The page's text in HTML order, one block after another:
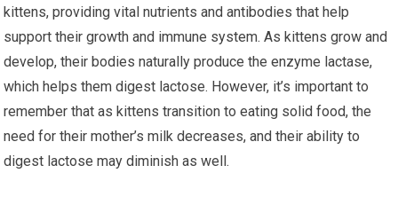
kittens, providing vital nutrients and antibodies that help
support their growth and immune system. As kittens grow and
develop, their bodies naturally produce the enzyme lactase,
which helps them digest lactose. However, it’s important to
remember that as kittens transition to eating solid food, the
need for their mother’s milk decreases, and their ability to
digest lactose may diminish as well.